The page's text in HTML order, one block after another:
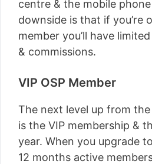
centre & the mobile
downside is that if you’re
member you’ll have
& commissions.
VIP OSP Member
The next level up from
is the VIP membership &
year. When you upgrade
12 months active